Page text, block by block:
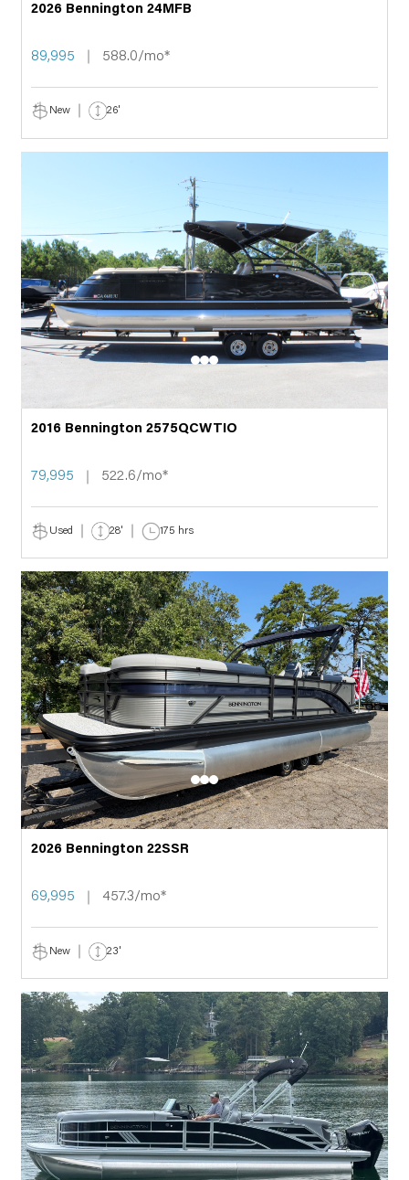
2026 Bennington 24MFB
89,995 588.0/mo*
New 26'
2016 Bennington 2575QCWTIO
79,995 522.6/mo*
Used 28' 175 hrs
2026 Bennington 22SSR
69,995 457.3/mo*
New 23'